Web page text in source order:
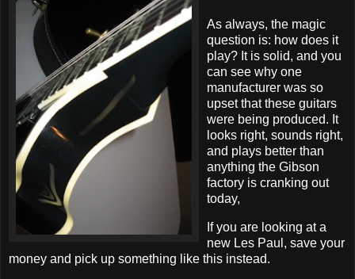
As always, the magic
question is: how does it
play? It is solid, and you
can see why one
manufacturer was so
upset that these guitars
were being produced. It
looks right, sounds right,
and plays better than
anything the Gibson
factory is cranking out
today,
If you are looking at a
new Les Paul, save your
money and pick up something like this instead.